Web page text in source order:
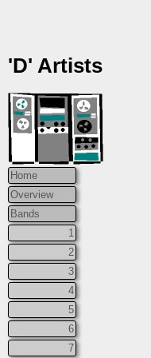
'D' Artists
Home
Overview
Bands
1
2
3
4
5
6
7